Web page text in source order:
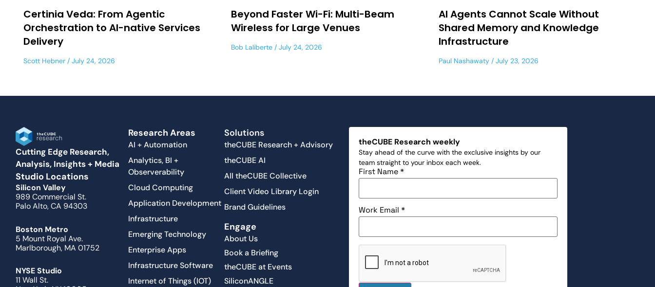
Certinia Veda: From Agentic
Orchestration to AI-native Services
Delivery
Scott Hebner July 24, 2026
Beyond Faster Wi-Fi: Multi-Beam
Wireless for Large Venues
Bob Laliberte July 24, 2026
AI Agents Cannot Scale Without
Shared Memory and Knowledge
Infrastructure
Paul Nashawaty July 23, 2026
Cutting Edge Research,
Analysis, Insights + Media
Studio Locations
Silicon Valley
989 Commercial St.
Palo Alto, CA 94303
Boston Metro
5 Mount Royal Ave.
Marlborough, MA 01752
NYSE Studio
11 Wall St.
Research Areas
AI + Automation
Analytics, BI +
Observerability
Cloud Computing
Application Development
Infrastructure
Emerging Technology
Enterprise Apps
Infrastructure Software
Internet of Things (IOT)
Solutions
theCUBE Research + Advisory
theCUBE AI
All theCUBE Collective
Client Video Library Login
Brand Guidelines
Engage
About Us
Book a Briefing
theCUBE at Events
SiliconANGLE
theCUBE Research weekly
Stay ahead of the curve with the exclusive insights by our
team straight to your inbox each week.
First Name*
Work Email*